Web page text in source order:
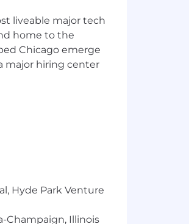
liveable major tech
home to the
Chicago emerge
major hiring center
Hyde Park Venture
Champaign, Illinois